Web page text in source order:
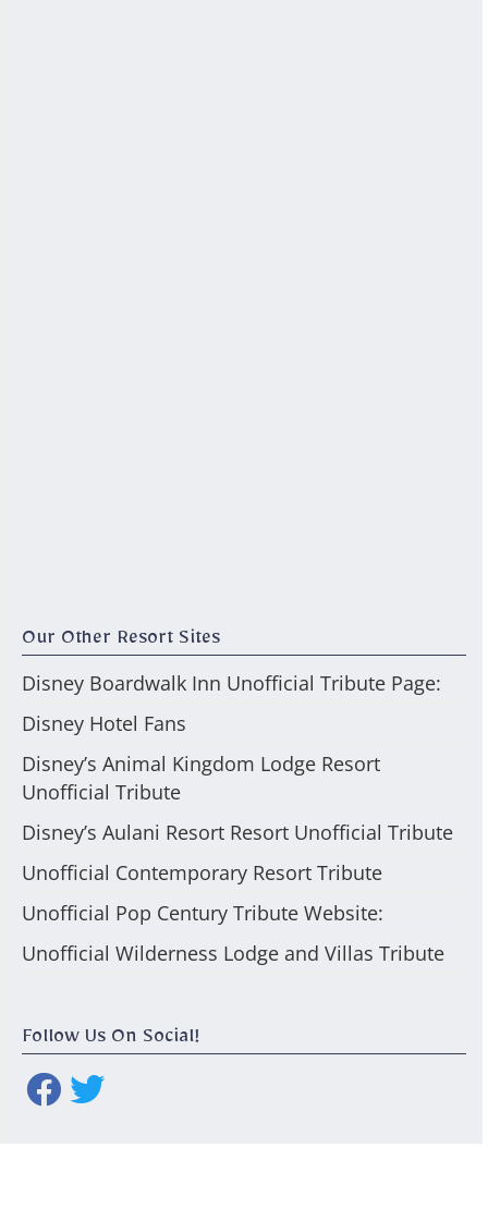
Our Other Resort Sites
Disney Boardwalk Inn Unofficial Tribute Page:
Disney Hotel Fans
Disney’s Animal Kingdom Lodge Resort
Unofficial Tribute
Disney’s Aulani Resort Resort Unofficial Tribute
Unofficial Contemporary Resort Tribute
Unofficial Pop Century Tribute Website:
Unofficial Wilderness Lodge and Villas Tribute
Follow Us On Social!